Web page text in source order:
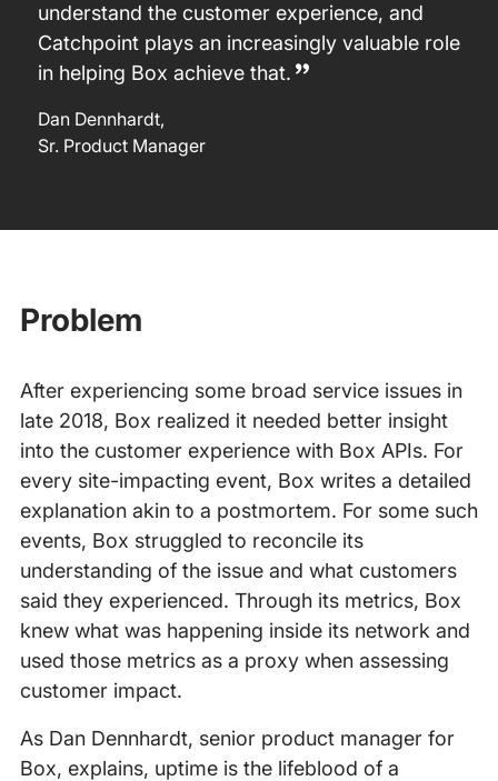
understand the customer experience, and
Catchpoint plays an increasingly valuable role
in helping Box achieve that.
Dan Dennhardt,
Sr. Product Manager
Problem
After experiencing some broad service issues in
late 2018, Box realized it needed better insight
into the customer experience with Box APIs. For
every site-impacting event, Box writes a detailed
explanation akin to a postmortem. For some such
events, Box struggled to reconcile its
understanding of the issue and what customers
said they experienced. Through its metrics, Box
knew what was happening inside its network and
used those metrics as a proxy when assessing
customer impact.
As Dan Dennhardt, senior product manager for
Box, explains, uptime is the lifeblood of a